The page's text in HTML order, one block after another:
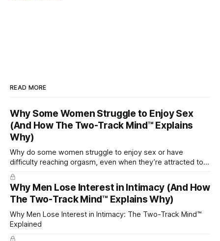
READ MORE
Why Some Women Struggle to Enjoy Sex
(And How The Two-Track Mind™ Explains
Why)
Why do some women struggle to enjoy sex or have
difficulty reaching orgasm, even when they’re attracted to
their partner?
Why Men Lose Interest in Intimacy (And How
The Two-Track Mind™ Explains Why)
Why Men Lose Interest in Intimacy: The Two-Track Mind™
Explained